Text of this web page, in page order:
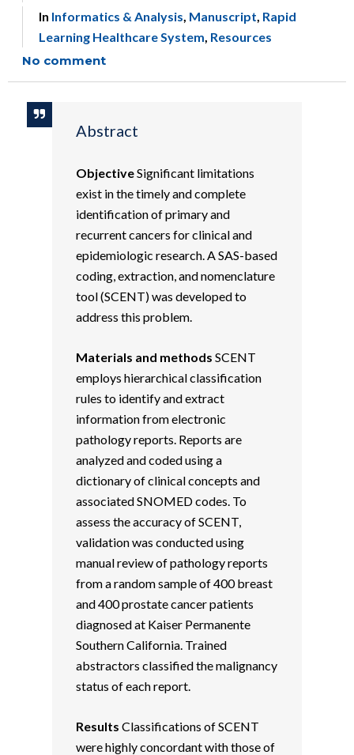
In Informatics & Analysis, Manuscript, Rapid
Learning Healthcare System, Resources
No comment
Abstract
ObjectiveSignificant limitations
exist in the timely and complete
identification of primary and
recurrent cancers for clinical and
epidemiologic research. A SAS-based
coding, extraction, and nomenclature
tool (SCENT) was developed to
address this problem.
Materials and methods SCENT
employs hierarchical classification
rules to identify and extract
information from electronic
pathology reports. Reports are
analyzed and coded using a
dictionary of clinical concepts and
associated SNOMED codes. To
assess the accuracy of SCENT,
validation was conducted using
manual review of pathology reports
from a random sample of 400 breast
and 400 prostate cancer patients
diagnosed at Kaiser Permanente
Southern California. Trained
abstractors classified the malignancy
status of each report.
Results Classifications of SCENT
were highly concordant with those of